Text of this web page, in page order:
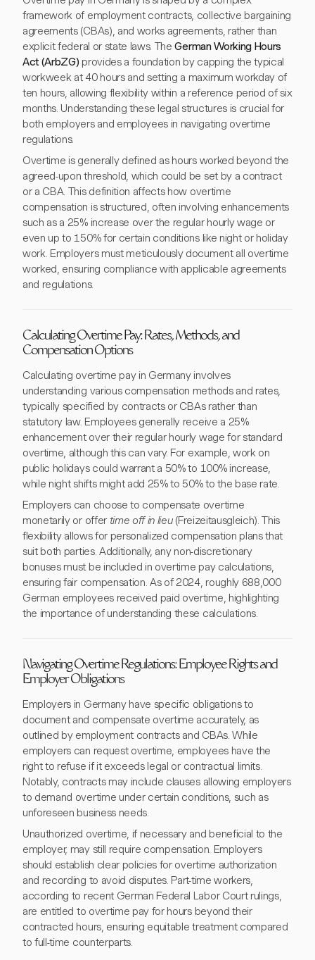
framework of employment contracts, collective bargaining
agreements (CBAs), and works agreements, rather than
explicit federal or state laws. TheGerman Working Hours
Act (ArbZG)provides a foundation by capping the typical
workweek at 40 hours and setting a maximum workday of
ten hours, allowing flexibility within a reference period of six
months. Understanding these legal structures is crucial for
both employers and employees in navigating overtime
regulations.
Overtime is generally defined as hours worked beyond the
agreed-upon threshold, which could be set by a contract
or a CBA. This definition affects how overtime
compensation is structured, often involving enhancements
such as a 25% increase over the regular hourly wage or
even up to 150% for certain conditions like night or holiday
work. Employers must meticulously document all overtime
worked, ensuring compliance with applicable agreements
and regulations.
Calculating Overtime Pay: Rates, Methods, and
Compensation Options
Calculating overtime pay in Germany involves
understanding various compensation methods and rates,
typically specified by contracts or CBAs rather than
statutory law. Employees generally receive a 25%
enhancement over their regular hourly wage for standard
overtime, although this can vary. For example, work on
public holidays could warrant a 50% to 100% increase,
while night shifts might add 25% to 50% to the base rate.
Employers can choose to compensate overtime
monetarily or offer time off in lieu(Freizeitausgleich). This
flexibility allows for personalized compensation plans that
suit both parties. Additionally, any non-discretionary
bonuses must be included in overtime pay calculations,
ensuring fair compensation. As of 2024, roughly 688,000
German employees received paid overtime, highlighting
the importance of understanding these calculations.
Navigating Overtime Regulations: Employee Rights and
Employer Obligations
Employers in Germany have specific obligations to
document and compensate overtime accurately, as
outlined by employment contracts and CBAs. While
employers can request overtime, employees have the
right to refuse if it exceeds legal or contractual limits.
Notably, contracts may include clauses allowing employers
to demand overtime under certain conditions, such as
unforeseen business needs.
Unauthorized overtime, if necessary and beneficial to the
employer, may still require compensation. Employers
should establish clear policies for overtime authorization
and recording to avoid disputes. Part-time workers,
according to recent German Federal Labor Court rulings,
are entitled to overtime pay for hours beyond their
contracted hours, ensuring equitable treatment compared
to full-time counterparts.